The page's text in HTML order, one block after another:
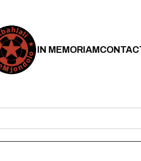
IN MEMORIAM